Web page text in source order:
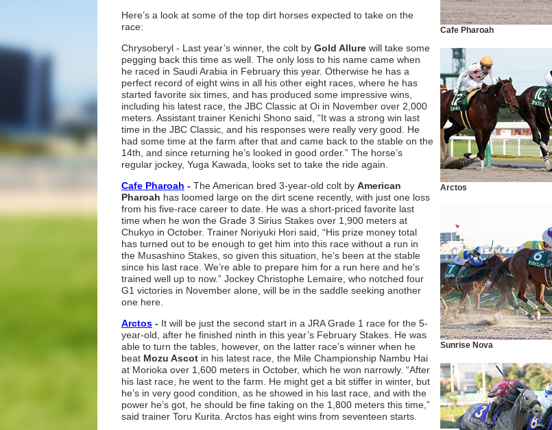
Cafe Pharoah
Arctos
Sunrise Nova
Here’s a look at some of the top dirt horses expected to take on the
race:
Chrysoberyl - Last year’s winner, the colt by Gold Allure will take some
pegging back this time as well. The only loss to his name came when
he raced in Saudi Arabia in February this year. Otherwise he has a
perfect record of eight wins in all his other eight races, where he has
started favorite six times, and has produced some impressive wins,
including his latest race, the JBC Classic at Oi in November over 2,000
meters. Assistant trainer Kenichi Shono said, “It was a strong win last
time in the JBC Classic, and his responses were really very good. He
had some time at the farm after that and came back to the stable on the
14th, and since returning he’s looked in good order.” The horse’s
regular jockey, Yuga Kawada, looks set to take the ride again.
Cafe Pharoah - The American bred 3-year-old colt by American
Pharoah has loomed large on the dirt scene recently, with just one loss
from his five-race career to date. He was a short-priced favorite last
time when he won the Grade 3 Sirius Stakes over 1,900 meters at
Chukyo in October. Trainer Noriyuki Hori said, “His prize money total
has turned out to be enough to get him into this race without a run in
the Musashino Stakes, so given this situation, he’s been at the stable
since his last race. We’re able to prepare him for a run here and he’s
trained well up to now.” Jockey Christophe Lemaire, who notched four
G1 victories in November alone, will be in the saddle seeking another
one here.
Arctos - It will be just the second start in a JRA Grade 1 race for the 5-
year-old, after he finished ninth in this year’s February Stakes. He was
able to turn the tables, however, on the latter race’s winner when he
beat Mozu Ascot in his latest race, the Mile Championship Nambu Hai
at Morioka over 1,600 meters in October, which he won narrowly. “After
his last race, he went to the farm. He might get a bit stiffer in winter, but
he’s in very good condition, as he showed in his last race, and with the
power he’s got, he should be fine taking on the 1,800 meters this time,”
said trainer Toru Kurita. Arctos has eight wins from seventeen starts.